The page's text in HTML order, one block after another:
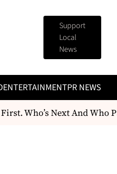
Support
Local
News
ENTERTAINMENTPR NEWS
Who’s Next And Who